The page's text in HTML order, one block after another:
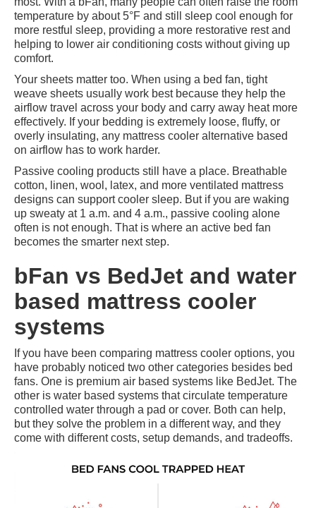
temperature by about 5°F and still sleep cool enough for
more restful sleep, providing a more restorative rest and
helping to lower air conditioning costs without giving up
comfort.
Your sheets matter too. When using a bed fan, tight
weave sheets usually work best because they help the
airflow travel across your body and carry away heat more
effectively. If your bedding is extremely loose, fluffy, or
overly insulating, any mattress cooler alternative based
on airflow has to work harder.
Passive cooling products still have a place. Breathable
cotton, linen, wool, latex, and more ventilated mattress
designs can support cooler sleep. But if you are waking
up sweaty at 1 a.m. and 4 a.m., passive cooling alone
often is not enough. That is where an active bed fan
becomes the smarter next step.
bFan vs BedJet and water
based mattress cooler
systems
If you have been comparing mattress cooler options, you
have probably noticed two other categories besides bed
fans. One is premium air based systems like BedJet. The
other is water based systems that circulate temperature
controlled water through a pad or cover. Both can help,
but they solve the problem in a different way, and they
come with different costs, setup demands, and tradeoffs.